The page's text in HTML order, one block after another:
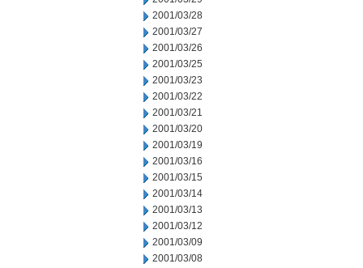
2001/03/28
2001/03/27
2001/03/26
2001/03/25
2001/03/23
2001/03/22
2001/03/21
2001/03/20
2001/03/19
2001/03/16
2001/03/15
2001/03/14
2001/03/13
2001/03/12
2001/03/09
2001/03/08